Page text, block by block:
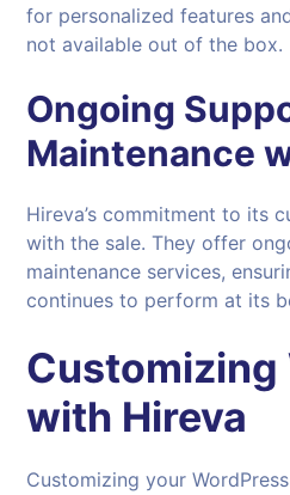
for personalized features
not available out of the box.
Ongoing
Maintenance
Hireva’s commitment to its
with the sale. They offer
maintenance services,
continues to perform at its
Customizing
with Hireva
Customizing your